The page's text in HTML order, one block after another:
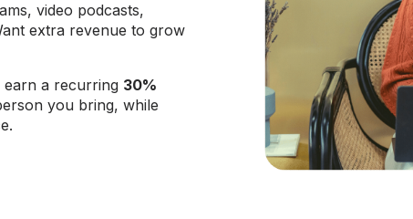
video podcasts,
extra revenue to grow
earn a recurring 30%
you bring, while